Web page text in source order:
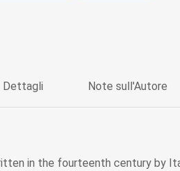
Dettagli Note sull'Autore
in the fourteenth century by